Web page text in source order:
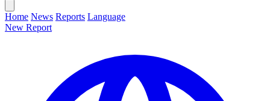
Home News Reports Language
New Report